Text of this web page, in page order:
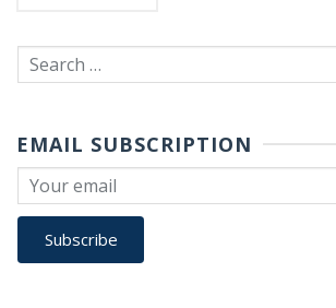
Search
for:
EMAIL SUBSCRIPTION